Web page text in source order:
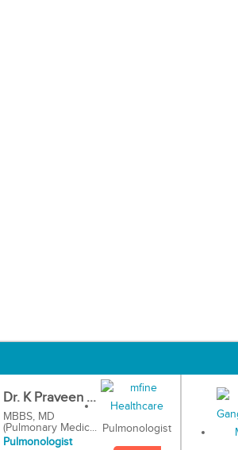
Dr. K Praveen ...
MBBS, MD
(Pulmonary Medic...
Pulmonologist
Pulmonologist